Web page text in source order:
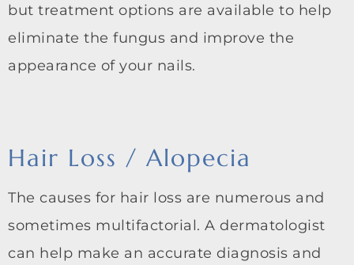
but treatment options are available to help
eliminate the fungus and improve the
appearance of your nails.
Hair Loss / Alopecia
The causes for hair loss are numerous and
sometimes multifactorial. A dermatologist
can help make an accurate diagnosis and